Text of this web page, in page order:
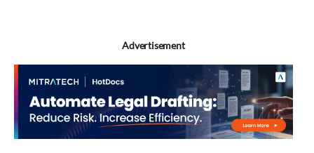
Advertisement